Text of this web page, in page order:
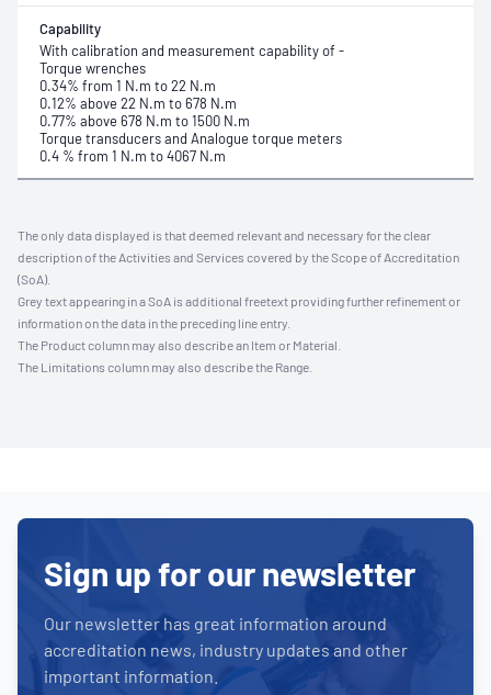
Capability
With calibration and measurement capability of -
Torque wrenches
0.34% from 1 N.m to 22 N.m
0.12% above 22 N.m to 678 N.m
0.77% above 678 N.m to 1500 N.m
Torque transducers and Analogue torque meters
0.4 % from 1 N.m to 4067 N.m
The only data displayed is that deemed relevant and necessary for the clear
description of the Activities and Services covered by the Scope of Accreditation
(SoA).
Grey text appearing in a SoA is additional freetext providing further refinement or
information on the data in the preceding line entry.
The Product column may also describe an Item or Material.
The Limitations column may also describe the Range.
Sign up for our newsletter
Our newsletter has great information around
accreditation news, industry updates and other
important information.